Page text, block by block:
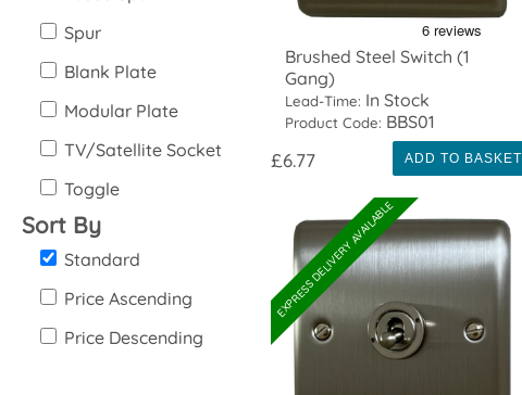
Spur
Blank Plate
Modular Plate
TV/Satellite Socket
Toggle
Sort By
Standard
Price Ascending
Price Descending
Brushed Steel Switch (1
Gang)
Lead-Time: In Stock
Product Code: BBS01
£6.77 ADD TO BASKET
EXPRESS DELIVERY AVAILABLE